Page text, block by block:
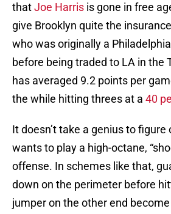
thatJoe Harris is gone in free
give Brooklyn quite the
who was originally a
before being traded to LA in the
has averaged 9.2 points per
the while hitting threes at a 40
It doesn’t take a genius to figure
wants to play a high-octane,
offense. In schemes like that,
down on the perimeter before
jumper on the other end